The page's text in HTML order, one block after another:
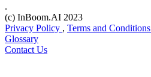
.
(c) InBoom.AI 2023
Privacy Policy , Terms and Conditions
Glossary
Contact Us